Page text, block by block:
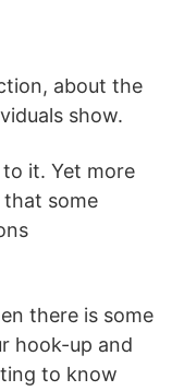
about the
show.
it. Yet more
some
there is some
hook-up and
to know